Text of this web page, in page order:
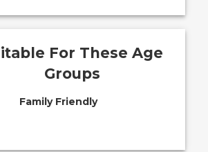
For These Age
Groups
Family Friendly